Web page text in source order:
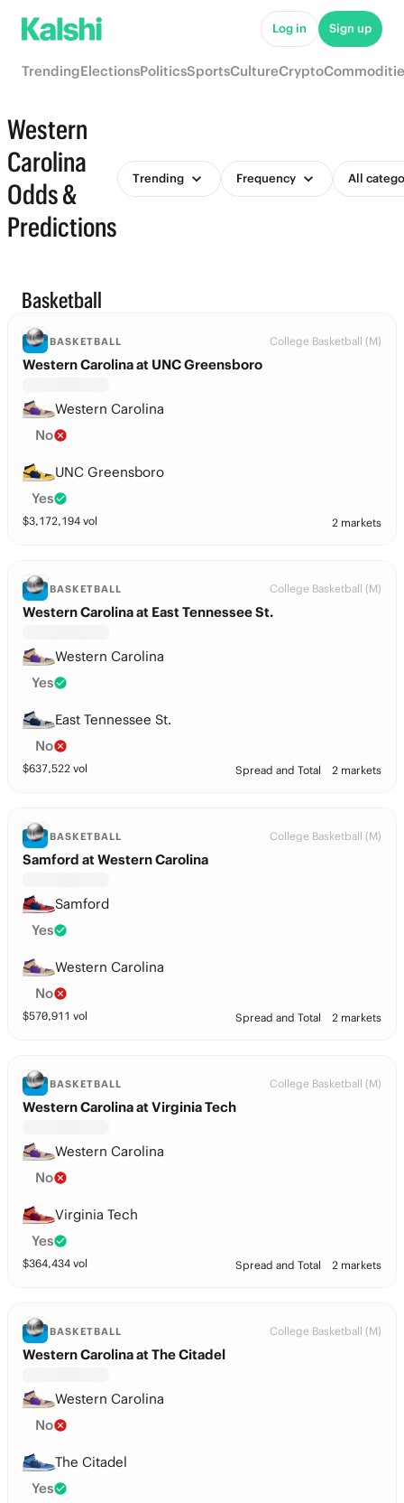
Log in Sign up
TrendingElectionsPoliticsSportsCultureCrypto
Western
Carolina
Odds &
Predictions
Trending Frequency All
Basketball
BASKETBALL College Basketball (M)
Western Carolina at UNC Greensboro
Western Carolina
No
UNC Greensboro
Yes
$3,172,194 vol 2 markets
BASKETBALL College Basketball (M)
Western Carolina at East Tennessee St.
Western Carolina
Yes
East Tennessee St.
No
$637,522 vol Spread and Total 2 markets
BASKETBALL College Basketball (M)
Samford at Western Carolina
Samford
Yes
Western Carolina
No
$570,911 vol Spread and Total 2 markets
BASKETBALL College Basketball (M)
Western Carolina at Virginia Tech
Western Carolina
No
Virginia Tech
Yes
$364,434 vol Spread and Total 2 markets
BASKETBALL College Basketball (M)
Western Carolina at The Citadel
Western Carolina
No
The Citadel
Yes